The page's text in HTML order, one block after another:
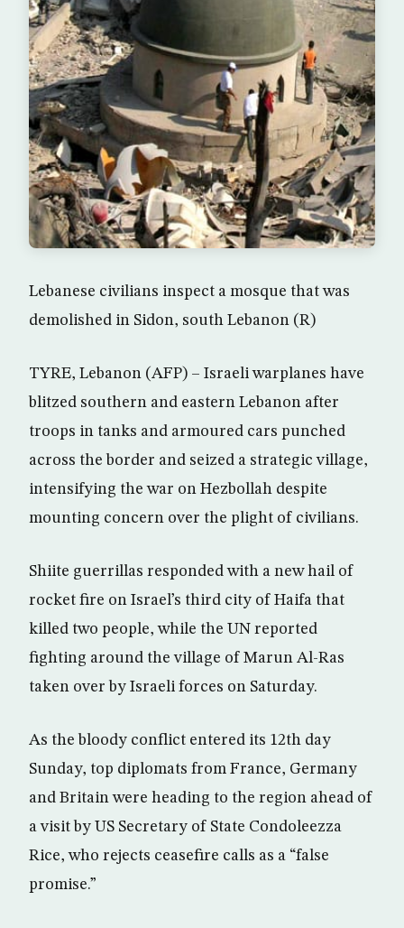
Lebanese civilians inspect a mosque that was
demolished in Sidon, south Lebanon (R)
TYRE, Lebanon (AFP) – Israeli warplanes have
blitzed southern and eastern Lebanon after
troops in tanks and armoured cars punched
across the border and seized a strategic village,
intensifying the war on Hezbollah despite
mounting concern over the plight of civilians.
Shiite guerrillas responded with a new hail of
rocket fire on Israel’s third city of Haifa that
killed two people, while the UN reported
fighting around the village of Marun Al-Ras
taken over by Israeli forces on Saturday.
As the bloody conflict entered its 12th day
Sunday, top diplomats from France, Germany
and Britain were heading to the region ahead of
a visit by US Secretary of State Condoleezza
Rice, who rejects ceasefire calls as a “false
promise.”